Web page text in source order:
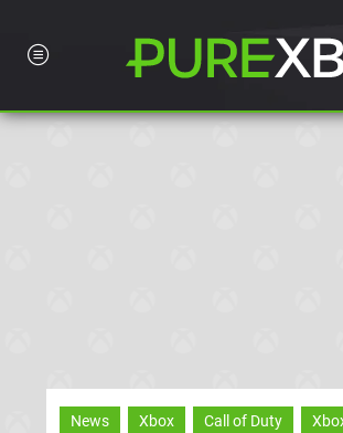
News Xbox Call of Duty